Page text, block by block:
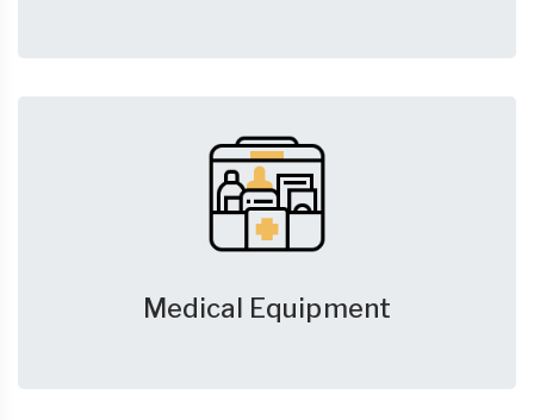
Medical Equipment